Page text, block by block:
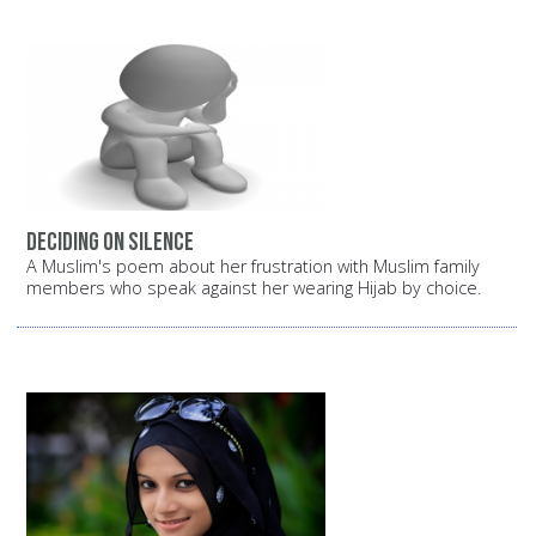
Deciding on silence
A Muslim's poem about her frustration with Muslim family
members who speak against her wearing Hijab by choice.